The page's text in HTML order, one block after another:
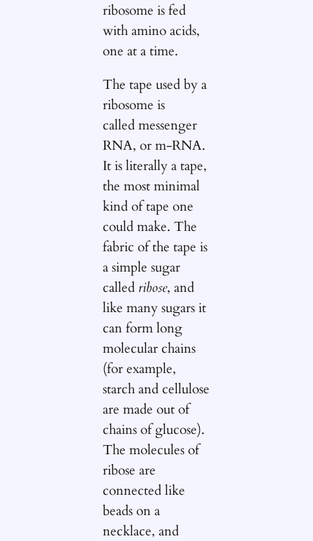
ribosome is fed
with amino acids,
one at a time.
The tape used by a
ribosome is
called messenger
RNA, or m-RNA.
It is literally a tape,
the most minimal
kind of tape one
could make. The
fabric of the tape is
a simple sugar
called ribose, and
like many sugars it
can form long
molecular chains
(for example,
starch and cellulose
are made out of
chains of glucose).
The molecules of
ribose are
connected like
beads on a
necklace, and